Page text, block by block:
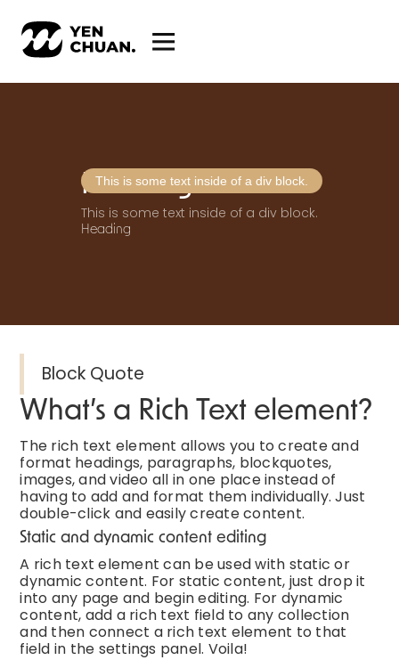
This is some text inside of a div block.
Heading
This is some text inside of a div block.
Heading
Block Quote
What’s a Rich Text element?
The rich text element allows you to create and
format headings, paragraphs, blockquotes,
images, and video all in one place instead of
having to add and format them individually. Just
double-click and easily create content.
Static and dynamic content editing
A rich text element can be used with static or
dynamic content. For static content, just drop it
into any page and begin editing. For dynamic
content, add a rich text field to any collection
and then connect a rich text element to that
field in the settings panel. Voila!